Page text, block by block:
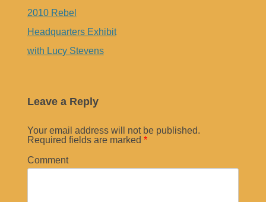
2010 Rebel
Headquarters Exhibit
with Lucy Stevens
Leave a Reply
Your email address will not be published.
Required fields are marked *
Comment